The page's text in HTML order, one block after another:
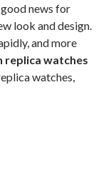
news for
look and design.
and more
replica watches
watches,